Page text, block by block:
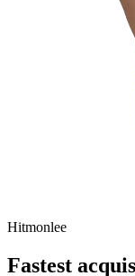
Hitmonlee
Fastest